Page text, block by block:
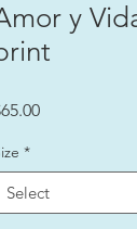
y
Price
*
Select